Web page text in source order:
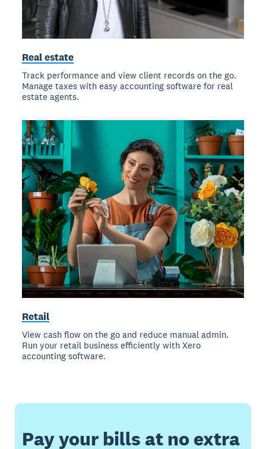
Real estate
Track performance and view client records on the go.
Manage taxes with easy accounting software for real
estate agents.
Retail
View cash flow on the go and reduce manual admin.
Run your retail business efficiently with Xero
accounting software.
Pay your bills at no extra